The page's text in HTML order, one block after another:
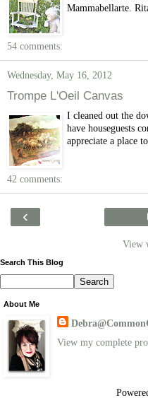
Mammabellarte.
54 comments:
Wednesday, May 16, 2012
Trompe L'Oeil Canvas
I cleaned out the
have houseguests
appreciate a place
42 comments:
‹
View
Search This Blog
About Me
View my complete